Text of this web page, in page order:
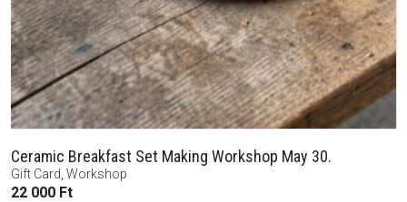
Ceramic Breakfast Set Making Workshop May 30.
Gift Card Workshop
22 000 Ft